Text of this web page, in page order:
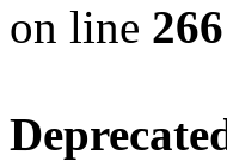
on line 266